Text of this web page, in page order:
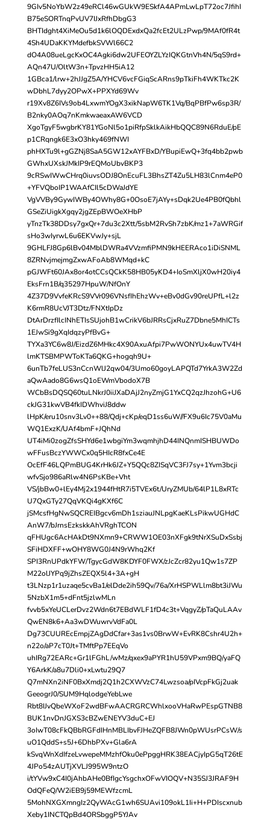
9GIv5NoYbW2z49eRCl46wGUkW9ESkfA4APmLwLpT72oc7JfihI
B75eSORTnqPvUV7IJxRfhDbgG3
BHTIdght4XiMeOu5d1k6lOQDExdxQa2fcEt2ULzPwp/9MAf0fR4t
4Sh4UDaKKYMdefbkSVWl66C2
dO4A08ueLgcKxOC4Agki6dw2UFEOYZLYzIQKGtnVh4N/5qS9rd+
AQn47U/OltW3n+TpvzHH5iA12
1GBca1/lrw+2hJJgZ5A/YHCV6vcFGiqScARns9pTkiFh4WKTkc2K
wDbhL7dyy2OPwX+PPXYd69Wv
r19Xv8Z6IVs9ob4LxwmYOgX3xikNapW6TK1Vq/BqPBfPw6sp3R/
B2nky0AOq7nKmkwaeaxAW6VCD
XgoTgyF5wgbrKY81YGoNl5o1piRfpSklkAikHbQQC89N6RduE/pE
p1CRqngk6E3xO3hky469fNWI
phHXTu9l+gGZNj8SaA5GW12xAYFBxD/YBupiEwQ+3fq4bb2pwb
GWhxUXskJMkIP9rEQMoUbvBKP3
9cRSwIWwCHrq0iuvsODJ8OnEcuFL3BhsZT4Zu5LH83lCnm4eP0
+YFVQboIP1WAAfCIl5cDWaJdYE
VgVVBy9GywIWBy4OWhy8G+0OsoE7jAYy+sDqk2Ue4PB0fQbhl
GSeZiUigkXgqy2jgZEpBWOeXHbP
yTnzTk38DDsy7gxQr+7du3c2Xtt/5sbM2RvSh7zbK/mz1+7aWRGif
sHo3wIyrwL6u6EKVwJy+sjL
9GHLFJ8Gp6lBv04MblDWRa4VVzmfiPMN9kHEERAco1iDiSNML
8ZRNvjmejmgZxwAFoAb8WMqd+kC
pGJWFt60JAx8or4otCCsQCkK58HB05yKD4+IoSmXljX0wH20iy4
EksFrn1B/q35297HpuW/NfOnY
4Z37D9VvfeKRcS9VVr096VNsfIhEhzWv+eBv0dGv90reUPfL+l2z
K6rmR8UcVJT3Dtz/FNXtIpDz
DtArDrzfIlcINhETIsSUjohB1wCrikV6bJRRsCjxRuZ7Dbne5MhICTs
1EJwSi9gXqIdqzyPfBvG+
TYXa3YC6w8J/EizdZ6MHkc4X90AxuAfpi7PwWONYUx4uwTV4H
lmKTSBMPWToKTa6QKG+hogqh9U+
6unTb7feLUS3nCcnWlJ2qw04/3Umo60goyLAPQTd7YrkA3W2Zd
aQwAado8G6wsQ1oEWmVbodoX7B
WCbBsDQSQ60tuLNkrJ0iiJXaDAjJ2nyZmjG1YxCQ2qzJhzohG+U6
ckJG31kwVB4fkIDWhviJ8ddw
lHpK/eru10snv3Lv0++88/Qdj+cKp/eqD1ss6uW//FX9u6Ic75V0aMu
WQ1ExzK/UAf4bmF+JQhNd
UT4iMi0zogZfsSHYd6e1wbgiYm3wqmhjhD44INQnmISHBUWDo
wFFusBczYWWCx0q5HIcR8fxCe4E
OcEfF46LQPmBUG4KrHk6JZ+Y5QQc8ZISqVC3FJ7sy+1Yvm3bcji
wfvSjo986aRlw4N6PsKBe+Vht
VS/jbBw0+lEy4Mj2x1944fHtR7i5TVEx6t/UryZMUb/64lP1L8xRTc
U7QxGTy27QqVKQi4gKXf6C
jSMcsfHgNwSQCREIBgcv6mDh1sziauJNLpgKaeKLsPikwUGHdC
AnW7/bJrnsEzkskkAhVRghTCON
qFHUgc6AcHAkDt9NXmn9+CRWW1OE03nXFgk9tNrXSuDxSsbj
SFiHDXFF+wOHY8WG0J4N9rWhq2Kf
SPI3RnUPdkYFW/TgycGdW8KDYF0FWX/zJcZcr82yu1Qw1s7ZP
M22olJYPq9jZhsZEQX5l4+3A+gH
t3LNzp1r1uzaqe5cvBa1/elDde2ih59Qv/76a/XrHSPWLlm8bt3iJWu
5NzbX1m5+dFnt5jzlwMLn
fvvb5xYeUCLerDvz2Wdn6t7EBdWLF1fD4c3t+VqgyZ/pTaQuLAAv
QwEN8k6+Aa3wDWuwrvVdFa0L
Dg73CUUREcEmpjZAgDdCfar+3as1vs0BrwW+EvRK8Cshr4U2h+
n22o/aP7cT0Jt+TMftPp7EEqVo
uhIRg72EARc+Gr1lFGhL/wMz/qxex9aPYR1hU59VPxm9BQ/yaFQ
Y6ArkK/a8u7Dli0+xLwtu29Q7
Q7mNXn2iNF0BxXmdj2Q1h2CXWVzC74Lwzsoa/pIVcpFkGj2uak
GeeogrJ0/SUM9HqlodgeYebLwe
Rbt8IJvQbeWXoF2wdBFwAACRGRCWhlxooVHaRwPEspGTNB8
BUK1nvDnJGXS3cBZwENEYV3duC+EJ
3oIwT08cFkQBbRGFdIHnMBLIbvFJHeZQFB8JWn0pWUsrPCsW/s
uO1QddS+s5J+6DhbPXv+Gla6rA
kSvqWnXdIfzeLvwepeMMzhfOku0ePpggHRK38EACjyIpG5qT26tE
4JPo54zAUTjXVLJ995W9ntzO
i/tYVw9xC4I0jAhbAHe0BfIgcYsgchxOFwVIOQV+N35SJ3JRAF9H
OdQFeQ/W2iEB9j59MEWfzcmL
5MohNXGXmngIz2QyWAcG1wh6SUAvi109okL1Ii+H+PDIscxnub
Xeby1INCTQpBd4ORSbggP5YJAv